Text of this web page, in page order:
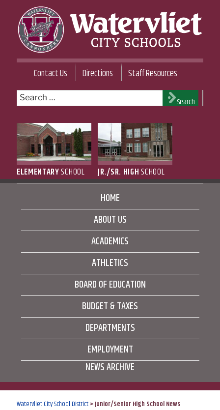
content
WATERVLIET CITY SCHOOL DISTRICT
Contact Us Directions
Staff Resources
Search
for:
Search
ELEMENTARYSCHOOL JR./SR. HIGHSCHOOL
HOME
ABOUT US
ACADEMICS
ATHLETICS
BOARD OF EDUCATION
BUDGET & TAXES
DEPARTMENTS
EMPLOYMENT
NEWS ARCHIVE
Watervliet City School District>Junior/Senior High School News